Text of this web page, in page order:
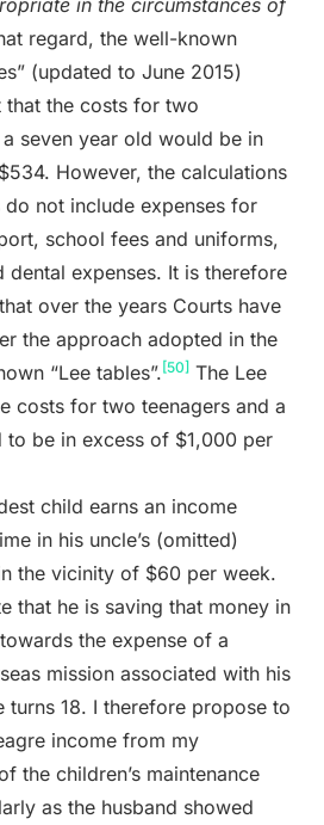
regard, the well-known
(updated to June 2015)
that the costs for two
seven year old would be in
However, the calculations
do not include expenses for
school fees and uniforms,
dental expenses. It is therefore
over the years Courts have
the approach adopted in the
“Lee tables”. [50]The Lee
costs for two teenagers and a
to be in excess of $1,000 per
child earns an income
in his uncle’s (omitted)
the vicinity of $60 per week.
that he is saving that money in
the expense of a
mission associated with his
turns 18. I therefore propose to
income from my
the children’s maintenance
as the husband showed